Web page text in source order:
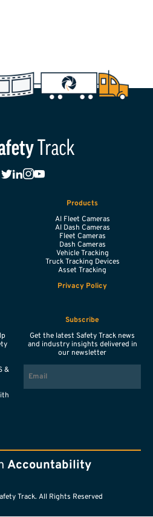
Products
AI Fleet Cameras
AI Dash Cameras
Fleet Cameras
Dash Cameras
Vehicle Tracking
Truck Tracking Devices
Asset Tracking
Privacy Policy
&
Subscribe
Get the latest Safety Track news
and industry insights delivered in
our newsletter
Accountability
Track. All Rights Reserved